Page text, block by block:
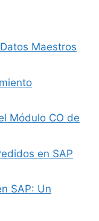
Maestros
Módulo CO de
en SAP
SAP: Un